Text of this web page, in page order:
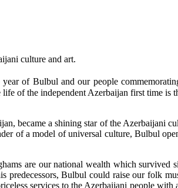
culture and art.
of Bulbul and our people
of the independent Azerbaijan first time is
became a shining star of the Azerbaijani
of a model of universal culture, Bulbul
are our national wealth which survived
Bulbul could raise our folk
services to the Azerbaijani people with